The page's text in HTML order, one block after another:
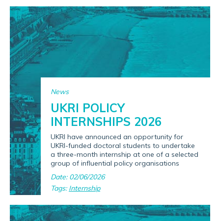
News
UKRI POLICY
INTERNSHIPS 2026
UKRI have announced an opportunity for
UKRI-funded doctoral students to undertake
a three-month internship at one of a selected
group of influential policy organisations
Date: 02/06/2026
Tags: Internship